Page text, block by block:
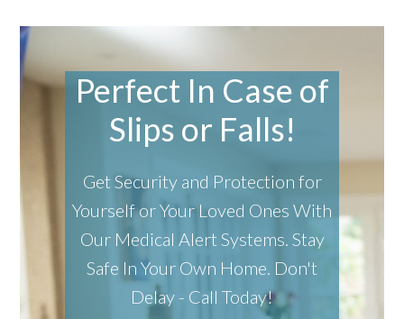
Perfect In Case of
Slips or Falls!
Get Security and Protection for
Yourself or Your Loved Ones With
Our Medical Alert Systems. Stay
Safe In Your Own Home. Don't
Delay - Call Today!